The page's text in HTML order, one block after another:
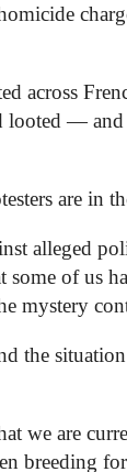
across
looted —
are in
alleged
of us
mystery
the
we are
breeding